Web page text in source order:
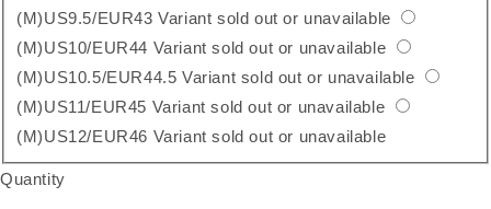
(M)US9.5/EUR43Variant sold out or unavailable
(M)US10/EUR44 Variant sold out or unavailable
(M)US10.5/EUR44.5Variant sold out or unavailable
(M)US11/EUR45 Variant sold out or unavailable
(M)US12/EUR46 Variant sold out or unavailable
Quantity